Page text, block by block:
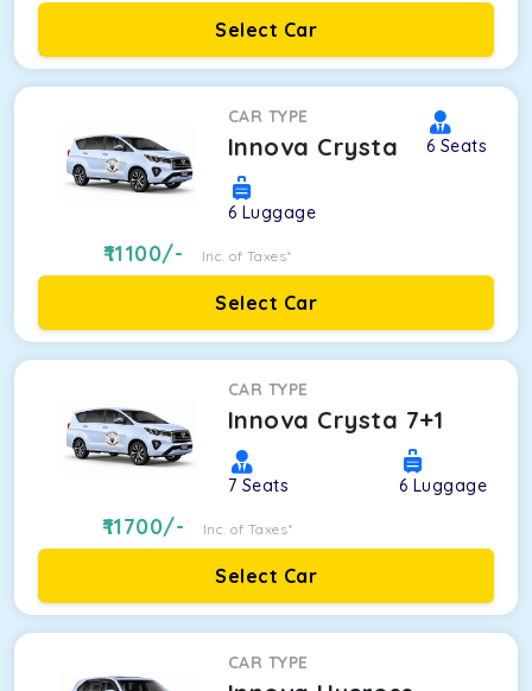
Select Car
CAR TYPE
Innova Crysta 6 Seats
6 Luggage
11100/- Inc. of Taxes*
Select Car
CAR TYPE
Innova Crysta 7+1
7 Seats 6 Luggage
11700/- Inc. of Taxes*
Select Car
CAR TYPE